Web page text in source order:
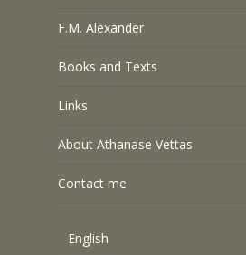
F.M. Alexander
Books and Texts
Links
About Athanase Vettas
Contact me
English